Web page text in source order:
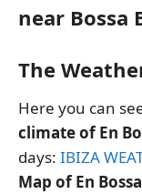
near Bossa
The
Here you can
climate of En
days: IBIZA
Map of En